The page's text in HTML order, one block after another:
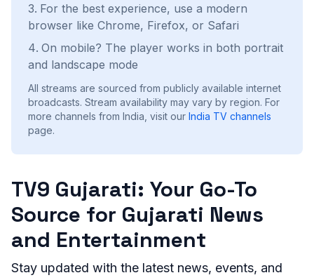
For the best experience, use a modern
browser like Chrome, Firefox, or Safari
On mobile? The player works in both portrait
and landscape mode
All streams are sourced from publicly available internet
broadcasts. Stream availability may vary by region. For
more channels from India, visit our India TV channels
page.
TV9 Gujarati: Your Go-To
Source for Gujarati News
and Entertainment
Stay updated with the latest news, events, and